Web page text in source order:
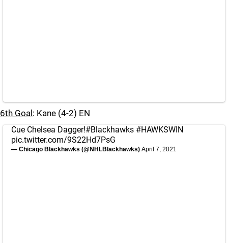
6th Goal : Kane (4-2) EN
Cue Chelsea Dagger!#Blackhawks #HAWKSWIN
pic.twitter.com/9S22Hd7PsG
— Chicago Blackhawks (@NHLBlackhawks) April 7, 2021